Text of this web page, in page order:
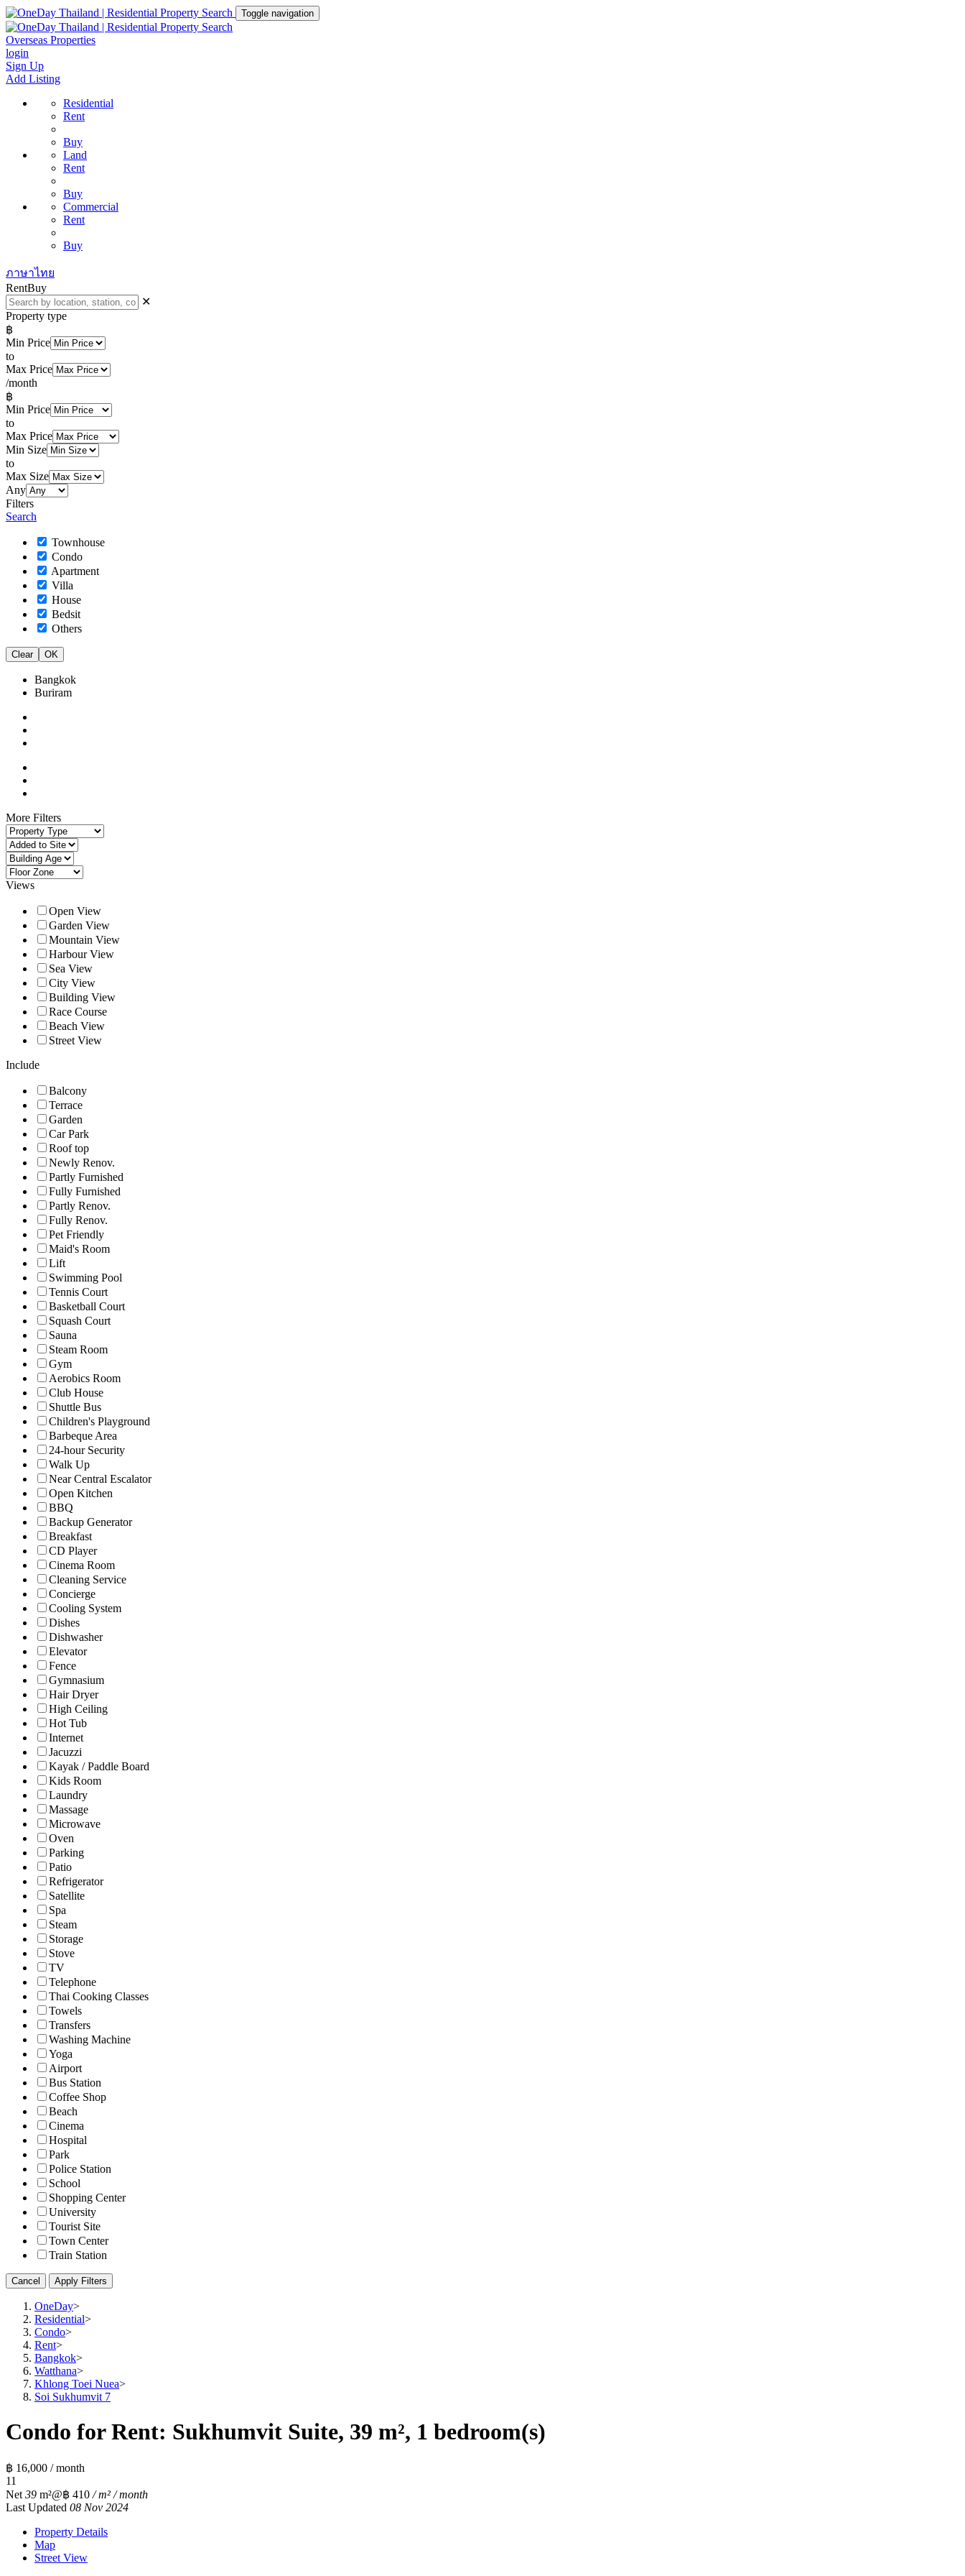
Toggle navigation
Overseas Properties
login
Sign Up
Add Listing
Residential
Rent
Buy
Land
Rent
Buy
Commercial
Rent
Buy
ภาษาไทย
RentBuy
✕
Property type
฿
Min Price
to
Max Price
/month
฿
Min Price
to
Max Price
Min Size
to
Max Size
Any
Filters
Search
Townhouse
Condo
Apartment
Villa
House
Bedsit
Others
Clear OK
Bangkok
Buriram
More Filters
Views
Open View
Garden View
Mountain View
Harbour View
Sea View
City View
Building View
Race Course
Beach View
Street View
Include
Balcony
Terrace
Garden
Car Park
Roof top
Newly Renov.
Partly Furnished
Fully Furnished
Partly Renov.
Fully Renov.
Pet Friendly
Maid's Room
Lift
Swimming Pool
Tennis Court
Basketball Court
Squash Court
Sauna
Steam Room
Gym
Aerobics Room
Club House
Shuttle Bus
Children's Playground
Barbeque Area
24-hour Security
Walk Up
Near Central Escalator
Open Kitchen
BBQ
Backup Generator
Breakfast
CD Player
Cinema Room
Cleaning Service
Concierge
Cooling System
Dishes
Dishwasher
Elevator
Fence
Gymnasium
Hair Dryer
High Ceiling
Hot Tub
Internet
Jacuzzi
Kayak / Paddle Board
Kids Room
Laundry
Massage
Microwave
Oven
Parking
Patio
Refrigerator
Satellite
Spa
Steam
Storage
Stove
TV
Telephone
Thai Cooking Classes
Towels
Transfers
Washing Machine
Yoga
Airport
Bus Station
Coffee Shop
Beach
Cinema
Hospital
Park
Police Station
School
Shopping Center
University
Tourist Site
Town Center
Train Station
Cancel Apply Filters
OneDay>
Residential>
Condo>
Rent>
Bangkok>
Watthana>
Khlong Toei Nuea>
Soi Sukhumvit 7
Condo for Rent: Sukhumvit Suite, 39 m², 1 bedroom(s)
฿ 16,000 / month
11
Net 39 m²@฿ 410 / m² / month
Last Updated 08 Nov 2024
Property Details
Map
Street View